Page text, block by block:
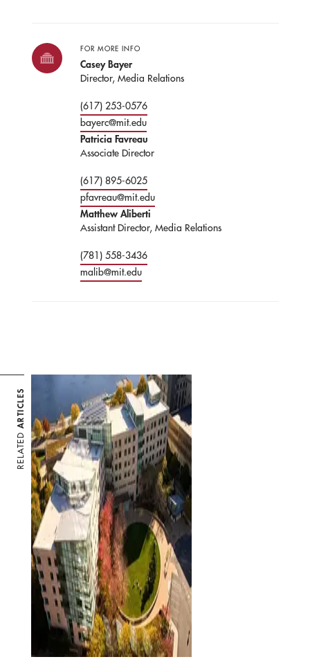
FOR MORE INFO
Casey Bayer
Director, Media Relations
(617) 253-0576
bayerc@mit.edu
Patricia Favreau
Associate Director
(617) 895-6025
pfavreau@mit.edu
Matthew Aliberti
Assistant Director, Media Relations
(781) 558-3436
malib@mit.edu
RELATED
ARTICLES